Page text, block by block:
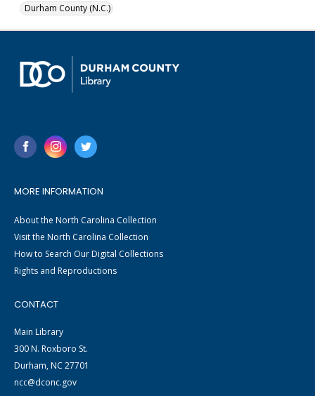
Durham County (N.C.)
MORE INFORMATION
About the North Carolina Collection
Visit the North Carolina Collection
How to Search Our Digital Collections
Rights and Reproductions
CONTACT
Main Library
300 N. Roxboro St.
Durham, NC 27701
ncc@dconc.gov